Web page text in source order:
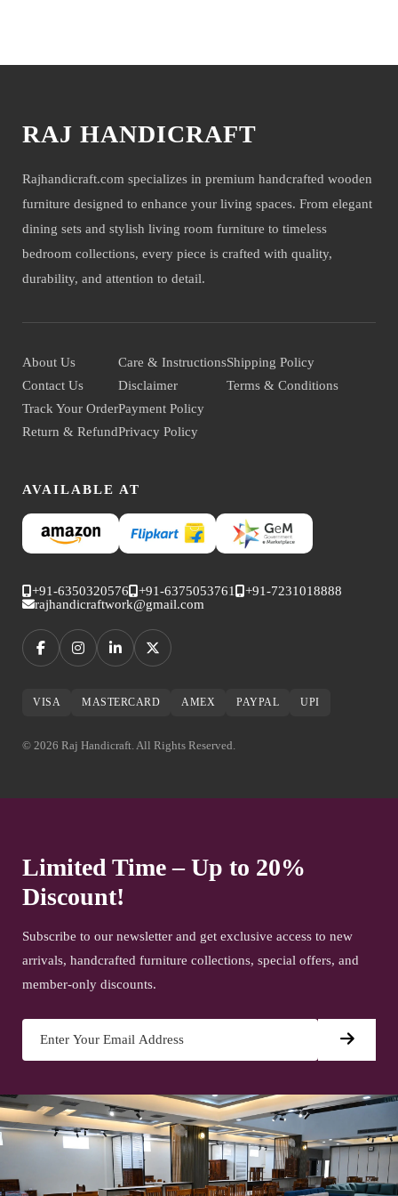
RAJ HANDICRAFT
Rajhandicraft.com specializes in premium handcrafted wooden
furniture designed to enhance your living spaces. From elegant
dining sets and stylish living room furniture to timeless
bedroom collections, every piece is crafted with quality,
durability, and attention to detail.
About Us
Contact Us
Track Your Order
Return & Refund
Care & Instructions
Disclaimer
Payment Policy
Privacy Policy
Shipping Policy
Terms & Conditions
AVAILABLE AT
+91-6350320576 +91-6375053761
+91-7231018888
rajhandicraftwork@gmail.com
VISA MASTERCARD AMEX PAYPAL UPI
© 2026 Raj Handicraft. All Rights Reserved.
Limited Time – Up to 20%
Discount!
Subscribe to our newsletter and get exclusive access to new
arrivals, handcrafted furniture collections, special offers, and
member-only discounts.